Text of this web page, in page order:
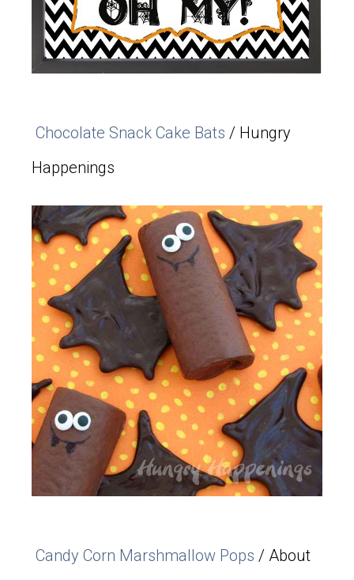
Chocolate Snack Cake Bats / Hungry
Happenings
Candy Corn Marshmallow Pops / About